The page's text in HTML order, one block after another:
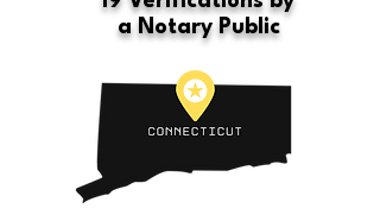
a Notary Public